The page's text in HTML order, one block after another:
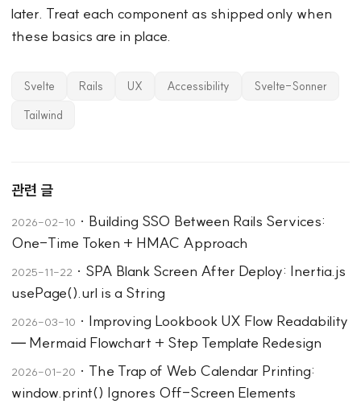
later. Treat each component as shipped only when
these basics are in place.
Svelte Rails UX Accessibility
Svelte-Sonner
Tailwind
관련 글
2026-02-10 · Building SSO Between Rails Services:
One-Time Token + HMAC Approach
2025-11-22 · SPA Blank Screen After Deploy: Inertia.js
usePage().url is a String
2026-03-10 · Improving Lookbook UX Flow Readability
— Mermaid Flowchart + Step Template Redesign
2026-01-20 · The Trap of Web Calendar Printing:
window.print() Ignores Off-Screen Elements